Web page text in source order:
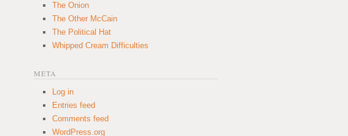
The Onion
The Other McCain
The Political Hat
Whipped Cream Difficulties
META
Log in
Entries feed
Comments feed
WordPress.org